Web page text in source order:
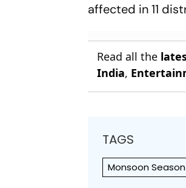
affected in 11
Read all the
India,
TAGS
Monsoon Season